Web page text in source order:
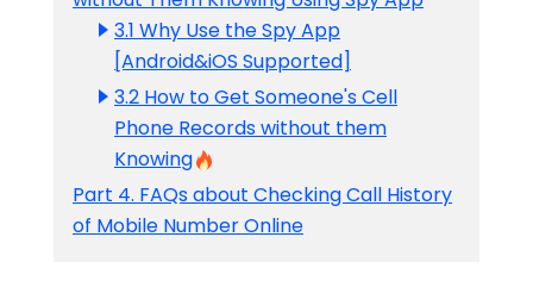
3.1 Why Use the Spy App
[Android&iOS Supported]
3.2 How to Get Someone's Cell
Phone Records without them
Knowing
Part 4. FAQs about Checking Call History
of Mobile Number Online